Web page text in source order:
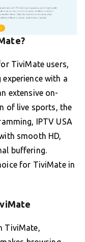
TiviMate users,
with a
extensive on-
of live sports, the
IPTV USA
smooth HD,
buffering.
for TiviMate in
TiviMate,